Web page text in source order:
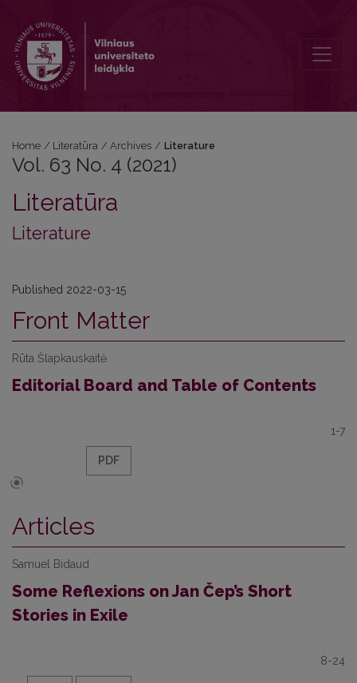
Home / Literatūra / Archives / Literature
Vol. 63 No. 4 (2021)
Literatūra
Literature
Published 2022-03-15
Front Matter
Rūta Šlapkauskaitė
Editorial Board and Table of Contents
1-7
PDF
Articles
Samuel Bidaud
Some Reflexions on Jan Čep’s Short
Stories in Exile
8-24